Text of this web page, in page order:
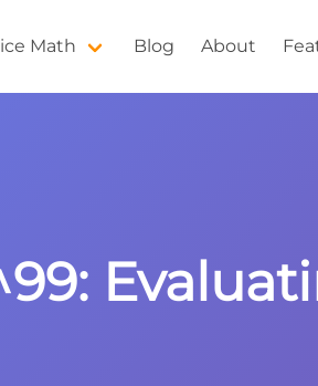
Math Blog About